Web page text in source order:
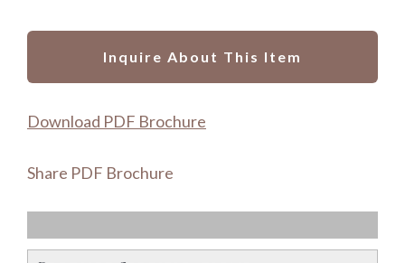
Inquire About This Item
Download PDF Brochure
Share PDF Brochure